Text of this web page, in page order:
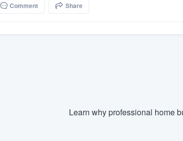
Comment Share
Learn why professional home